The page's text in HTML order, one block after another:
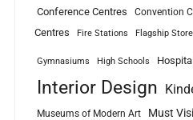
Conference Centres Convention
Centres
Fire Stations Flagship
Gymnasiums High Schools
Interior Design
Museums of Modern Art Must